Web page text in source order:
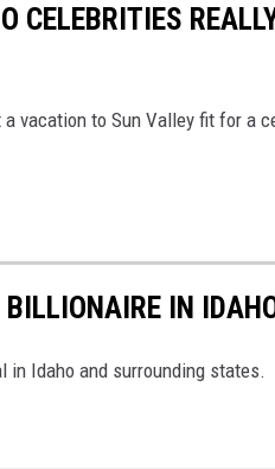
CELEBRITIES
a vacation to Sun Valley fit for a
IN
in Idaho and surrounding states.